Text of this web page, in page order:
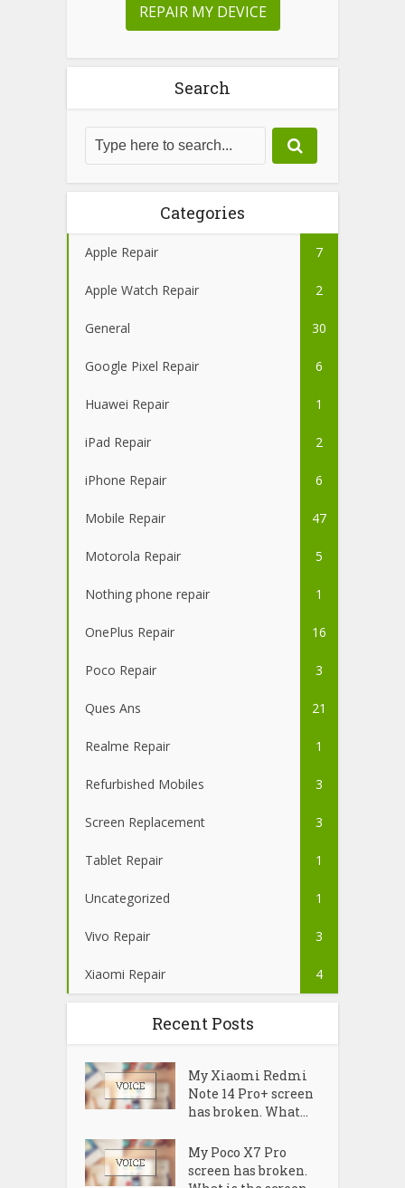
REPAIR MY DEVICE
Search
Categories
Apple Repair 7
Apple Watch Repair 2
General 30
Google Pixel Repair 6
Huawei Repair 1
iPad Repair 2
iPhone Repair 6
Mobile Repair 47
Motorola Repair 5
Nothing phone repair 1
OnePlus Repair 16
Poco Repair 3
Ques Ans 21
Realme Repair 1
Refurbished Mobiles 3
Screen Replacement 3
Tablet Repair 1
Uncategorized 1
Vivo Repair 3
Xiaomi Repair 4
Recent Posts
My Xiaomi Redmi
Note 14 Pro+ screen
has broken. What...
My Poco X7 Pro
screen has broken.